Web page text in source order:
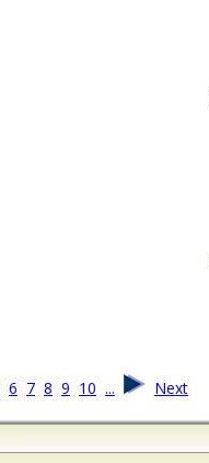
6 7 8 9 10 ... Next